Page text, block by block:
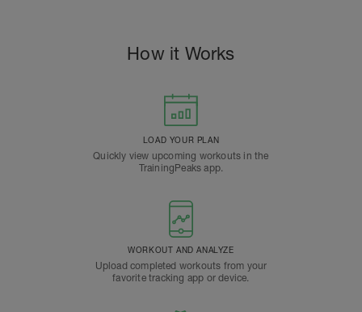
How it Works
LOAD YOUR PLAN
Quickly view upcoming workouts in the
TrainingPeaks app.
WORKOUT AND ANALYZE
Upload completed workouts from your
favorite tracking app or device.